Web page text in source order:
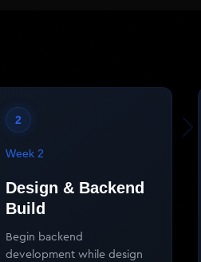
2
Week 2
Design & Backend
Build
Begin backend
development while design